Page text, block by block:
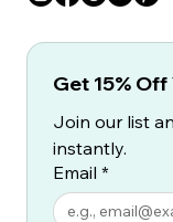
Get 15%
Join our list
instantly.
Email *